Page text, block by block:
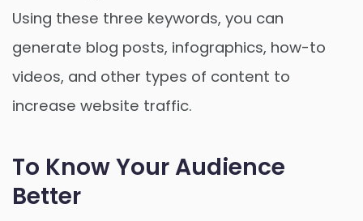
Using these three keywords, you can
generate blog posts, infographics, how-to
videos, and other types of content to
increase website traffic.
To Know Your Audience
Better